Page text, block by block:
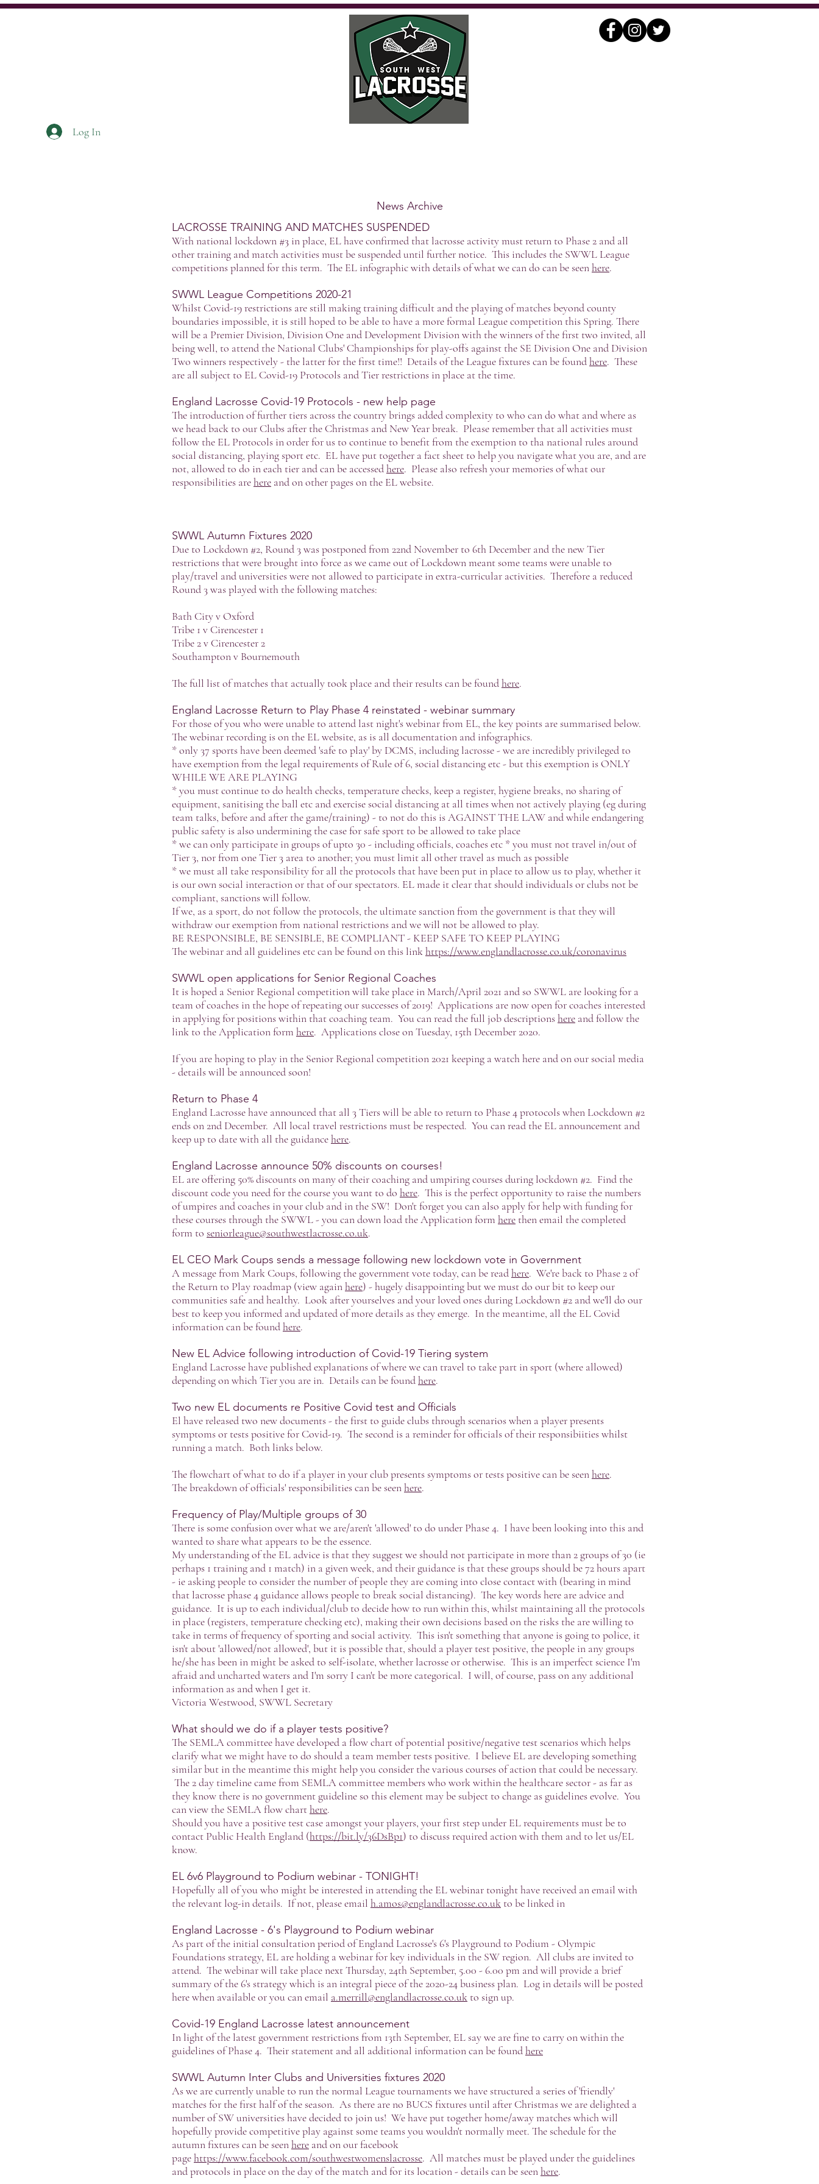
Log In
News Archive
LACROSSE TRAINING AND MATCHES SUSPENDED
With national lockdown #3 in place, EL have confirmed that lacrosse activity must return to Phase 2 and all
other training and match activities must be suspended until further notice. This includes the SWWL League
competitions planned for this term. The EL infographic with details of what we can do can be seenhere.
SWWL League Competitions 2020-21
Whilst Covid-19 restrictions are still making training difficult and the playing of matches beyond county
boundaries impossible, it is still hoped to be able to have a more formal League competition this Spring. There
will be a Premier Division, Division One and Development Division with the winners of the first two invited, all
being well, to attend the National Clubs' Championships for play-offs against the SE Division One and Division
Two winners respectively - the latter for the first time!! Details of the League fixtures can be foundhere. These
are all subject to EL Covid-19 Protocols and Tier restrictions in place at the time.
England Lacrosse Covid-19 Protocols - new help page
The introduction of further tiers across the country brings added complexity to who can do what and where as
we head back to our Clubs after the Christmas and New Year break. Please remember that all activities must
follow the EL Protocols in order for us to continue to benefit from the exemption to tha national rules around
social distancing, playing sport etc. EL have put together a fact sheet to help you navigate what you are, and are
not, allowed to do in each tier and can be accessedhere. Please also refresh your memories of what our
responsibilities arehere and on other pages on the EL website.
SWWL Autumn Fixtures 2020
Due to Lockdown #2, Round 3 was postponed from 22nd November to 6th December and the new Tier
restrictions that were brought into force as we came out of Lockdown meant some teams were unable to
play/travel and universities were not allowed to participate in extra-curricular activities. Therefore a reduced
Round 3 was played with the following matches:
Bath City v Oxford
Tribe 1 v Cirencester 1
Tribe 2 v Cirencester 2
Southampton v Bournemouth
The full list of matches that actually took place and their results can be foundhere.
England Lacrosse Return to Play Phase 4 reinstated - webinar summary
For those of you who were unable to attend last night's webinar from EL, the key points are summarised below.
The webinar recording is on the EL website, as is all documentation and infographics.
* only 37 sports have been deemed 'safe to play' by DCMS, including lacrosse - we are incredibly privileged to
have exemption from the legal requirements of Rule of 6, social distancing etc - but this exemption is ONLY
WHILE WE ARE PLAYING
* you must continue to do health checks, temperature checks, keep a register, hygiene breaks, no sharing of
equipment, sanitising the ball etc and exercise social distancing at all times when not actively playing (eg during
team talks, before and after the game/training) - to not do this is AGAINST THE LAW and while endangering
public safety is also undermining the case for safe sport to be allowed to take place
* we can only participate in groups of upto 30 - including officials, coaches etc * you must not travel in/out of
Tier 3, nor from one Tier 3 area to another; you must limit all other travel as much as possible
* we must all take responsibility for all the protocols that have been put in place to allow us to play, whether it
is our own social interaction or that of our spectators. EL made it clear that should individuals or clubs not be
compliant, sanctions will follow.
If we, as a sport, do not follow the protocols, the ultimate sanction from the government is that they will
withdraw our exemption from national restrictions and we will not be allowed to play.
BE RESPONSIBLE, BE SENSIBLE, BE COMPLIANT - KEEP SAFE TO KEEP PLAYING
The webinar and all guidelines etc can be found on this linkhttps://www.englandlacrosse.co.uk/coronavirus
SWWL open applications for Senior Regional Coaches
It is hoped a Senior Regional competition will take place in March/April 2021 and so SWWL are looking for a
team of coaches in the hope of repeating our successes of 2019! Applications are now open for coaches interested
in applying for positions within that coaching team. You can read the full job descriptionshere and follow the
link to the Application form here. Applications close on Tuesday, 15th December 2020.
If you are hoping to play in the Senior Regional competition 2021 keeping a watch here and on our social media
- details will be announced soon!
Return to Phase 4
England Lacrosse have announced that all 3 Tiers will be able to return to Phase 4 protocols when Lockdown #2
ends on 2nd December. All local travel restrictions must be respected. You can read the EL announcement and
keep up to date with all the guidancehere.
England Lacrosse announce 50% discounts on courses!
EL are offering 50% discounts on many of their coaching and umpiring courses during lockdown #2. Find the
discount code you need for the course you want to do here. This is the perfect opportunity to raise the numbers
of umpires and coaches in your club and in the SW! Don't forget you can also apply for help with funding for
these courses through the SWWL - you can down load the Application form here then email the completed
form to seniorleague@southwestlacrosse.co.uk.
EL CEO Mark Coups sends a message following new lockdown vote in Government
A message from Mark Coups, following the government vote today, can be readhere. We're back to Phase 2 of
the Return to Play roadmap (view againhere) - hugely disappointing but we must do our bit to keep our
communities safe and healthy. Look after yourselves and your loved ones during Lockdown #2 and we'll do our
best to keep you informed and updated of more details as they emerge. In the meantime, all the EL Covid
information can be foundhere.
New EL Advice following introduction of Covid-19 Tiering system
England Lacrosse have published explanations of where we can travel to take part in sport (where allowed)
depending on which Tier you are in. Details can be foundhere.
Two new EL documents re Positive Covid test and Officials
El have released two new documents - the first to guide clubs through scenarios when a player presents
symptoms or tests positive for Covid-19. The second is a reminder for officials of their responsibiities whilst
running a match. Both links below.
The flowchart of what to do if a player in your club presents symptoms or tests positive can be seenhere.
The breakdown of officials' responsibilities can be seenhere.
Frequency of Play/Multiple groups of 30
There is some confusion over what we are/aren't 'allowed' to do under Phase 4. I have been looking into this and
wanted to share what appears to be the essence.
My understanding of the EL advice is that they suggest we should not participate in more than 2 groups of 30 (ie
perhaps 1 training and 1 match) in a given week, and their guidance is that these groups should be 72 hours apart
- ie asking people to consider the number of people they are coming into close contact with (bearing in mind
that lacrosse phase 4 guidance allows people to break social distancing). The key words here are advice and
guidance. It is up to each individual/club to decide how to run within this, whilst maintaining all the protocols
in place (registers, temperature checking etc), making their own decisions based on the risks the are willing to
take in terms of frequency of sporting and social activity. This isn't something that anyone is going to police, it
isn't about 'allowed/not allowed', but it is possible that, should a player test positive, the people in any groups
he/she has been in might be asked to self-isolate, whether lacrosse or otherwise. This is an imperfect science I'm
afraid and uncharted waters and I'm sorry I can't be more categorical. I will, of course, pass on any additional
information as and when I get it.
Victoria Westwood, SWWL Secretary
What should we do if a player tests positive?
The SEMLA committee have developed a flow chart of potential positive/negative test scenarios which helps
clarify what we might have to do should a team member tests positive. I believe EL are developing something
similar but in the meantime this might help you consider the various courses of action that could be necessary.
The 2 day timeline came from SEMLA committee members who work within the healthcare sector - as far as
they know there is no government guideline so this element may be subject to change as guidelines evolve. You
can view the SEMLA flow charthere.
Should you have a positive test case amongst your players, your first step under EL requirements must be to
contact Public Health England (https://bit.ly/36DsBp1) to discuss required action with them and to let us/EL
know.
EL 6v6 Playground to Podium webinar - TONIGHT!
Hopefully all of you who might be interested in attending the EL webinar tonight have received an email with
the relevant log-in details. If not, please email h.amos@englandlacrosse.co.uk to be linked in
England Lacrosse - 6's Playground to Podium webinar
As part of the initial consultation period of England Lacrosse's 6's Playground to Podium - Olympic
Foundations strategy, EL are holding a webinar for key individuals in the SW region. All clubs are invited to
attend. The webinar will take place next Thursday, 24th September, 5.00 - 6.00 pm and will provide a brief
summary of the 6's strategy which is an integral piece of the 2020-24 business plan. Log in details will be posted
here when available or you can email a.merrill@englandlacrosse.co.uk to sign up.
Covid-19 England Lacrosse latest announcement
In light of the latest government restrictions from 13th September, EL say we are fine to carry on within the
guidelines of Phase 4. Their statement and all additional information can be foundhere
SWWL Autumn Inter Clubs and Universities fixtures 2020
As we are currently unable to run the normal League tournaments we have structured a series of 'friendly'
matches for the first half of the season. As there are no BUCS fixtures until after Christmas we are delighted a
number of SW universities have decided to join us! We have put together home/away matches which will
hopefully provide competitive play against some teams you wouldn't normally meet. The schedule for the
autumn fixtures can be seenhere and on our facebook
pagehttps://www.facebook.com/southwestwomenslacrosse. All matches must be played under the guidelines
and protocols in place on the day of the match and for its location - details can be seenhere.